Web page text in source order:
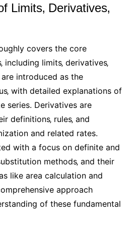
Limits‚ Derivatives‚
covers the core
including limits‚ derivatives‚
introduced as the
with detailed explanations of
series. Derivatives are
definitions‚ rules‚ and
and related rates.
with a focus on definite and
methods‚ and their
like area calculation and
approach
of these fundamental